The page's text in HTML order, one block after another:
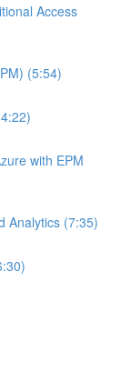
Access
(5:54)
with EPM
Analytics (7:35)